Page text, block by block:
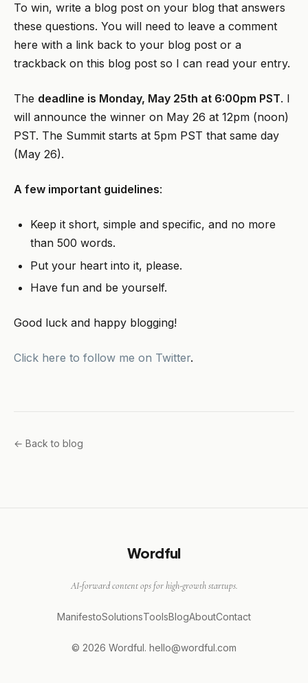
To win, write a blog post on your blog that answers
these questions. You will need to leave a comment
here with a link back to your blog post or a
trackback on this blog post so I can read your entry.
The deadline is Monday, May 25th at 6:00pm PST. I
will announce the winner on May 26 at 12pm (noon)
PST. The Summit starts at 5pm PST that same day
(May 26).
A few important guidelines:
Keep it short, simple and specific, and no more
than 500 words.
Put your heart into it, please.
Have fun and be yourself.
Good luck and happy blogging!
Click here to follow me on Twitter.
← Back to blog
Wordful
AI-forward content ops for high-growth startups.
ManifestoSolutionsToolsBlogAboutContact
© 2026 Wordful. hello@wordful.com